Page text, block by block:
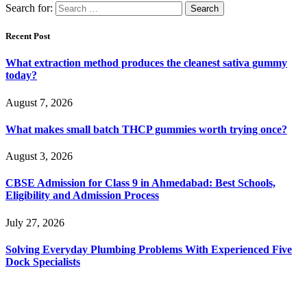
Search for:
Recent Post
What extraction method produces the cleanest sativa gummy
today?
August 7, 2026
What makes small batch THCP gummies worth trying once?
August 3, 2026
CBSE Admission for Class 9 in Ahmedabad: Best Schools,
Eligibility and Admission Process
July 27, 2026
Solving Everyday Plumbing Problems With Experienced Five
Dock Specialists